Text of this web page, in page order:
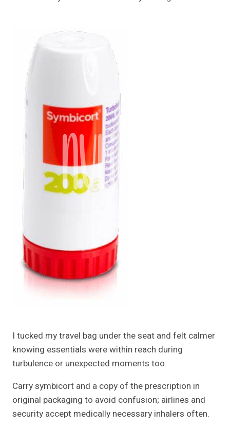
I tucked my travel bag under the seat and felt calmer
knowing essentials were within reach during
turbulence or unexpected moments too.
Carry symbicort and a copy of the prescription in
original packaging to avoid confusion; airlines and
security accept medically necessary inhalers often.